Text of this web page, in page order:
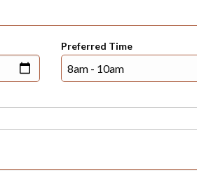
Preferred Time